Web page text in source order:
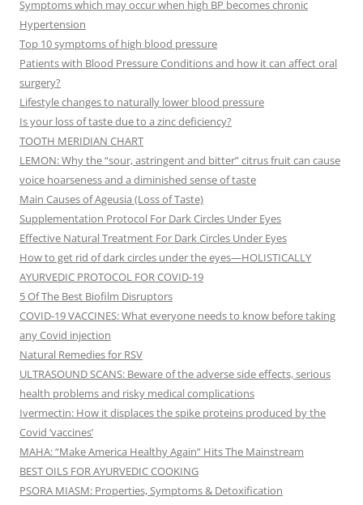
Symptoms which may occur when high BP becomes chronic
Hypertension
Top 10 symptoms of high blood pressure
Patients with Blood Pressure Conditions and how it can affect oral
surgery?
Lifestyle changes to naturally lower blood pressure
Is your loss of taste due to a zinc deficiency?
TOOTH MERIDIAN CHART
LEMON: Why the “sour, astringent and bitter” citrus fruit can cause
voice hoarseness and a diminished sense of taste
Main Causes of Ageusia (Loss of Taste)
Supplementation Protocol For Dark Circles Under Eyes
Effective Natural Treatment For Dark Circles Under Eyes
How to get rid of dark circles under the eyes—HOLISTICALLY
AYURVEDIC PROTOCOL FOR COVID-19
5 Of The Best Biofilm Disruptors
COVID-19 VACCINES: What everyone needs to know before taking
any Covid injection
Natural Remedies for RSV
ULTRASOUND SCANS: Beware of the adverse side effects, serious
health problems and risky medical complications
Ivermectin: How it displaces the spike proteins produced by the
Covid ‘vaccines’
MAHA: “Make America Healthy Again” Hits The Mainstream
BEST OILS FOR AYURVEDIC COOKING
PSORA MIASM: Properties, Symptoms & Detoxification